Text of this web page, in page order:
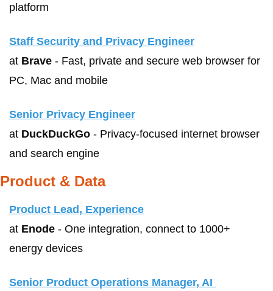
platform
Staff Security and Privacy Engineer
at Brave - Fast, private and secure web browser for
PC, Mac and mobile
Senior Privacy Engineer
at DuckDuckGo - Privacy-focused internet browser
and search engine
Product & Data
Product Lead, Experience
at Enode - One integration, connect to 1000+
energy devices
Senior Product Operations Manager, AI